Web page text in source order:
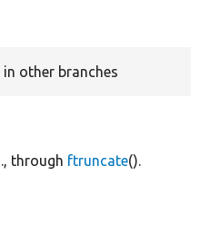
in other branches
through ftruncate().